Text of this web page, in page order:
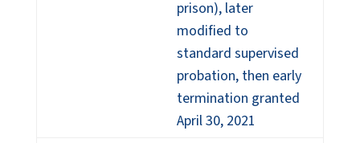
prison), later
modified to
standard supervised
probation, then early
termination granted
April 30, 2021